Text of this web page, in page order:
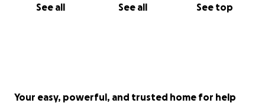
See all See all See top
Your easy, powerful, and trusted home for help